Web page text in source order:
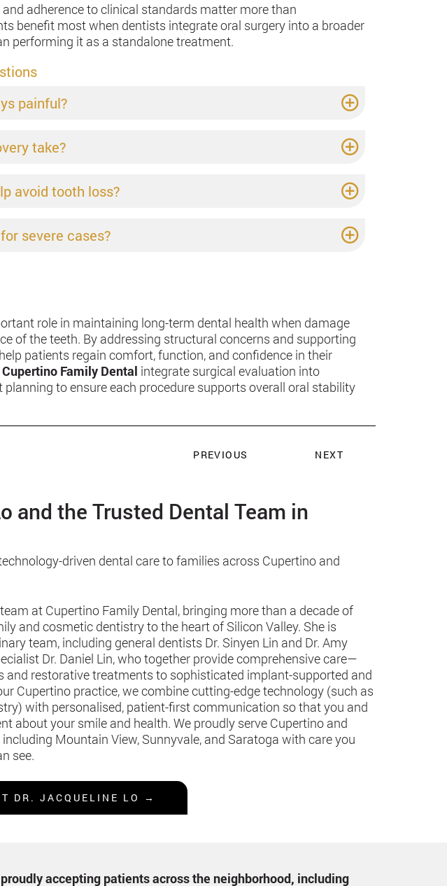
and adherence to clinical standards matter more than
benefit most when dentists integrate oral surgery into a broader
performing it as a standalone treatment.
painful?
take?
avoid tooth loss?
severe cases?
role in maintaining long-term dental health when damage
of the teeth. By addressing structural concerns and supporting
patients regain comfort, function, and confidence in their
Cupertino Family Dental integrate surgical evaluation into
to ensure each procedure supports overall oral stability
PREVIOUS NEXT
and the Trusted Dental Team in
driven dental care to families across Cupertino and
at Cupertino Family Dental, bringing more than a decade of
and cosmetic dentistry to the heart of Silicon Valley. She is
team, including general dentists Dr. Sinyen Lin and Dr. Amy
Dr. Daniel Lin, who together provide comprehensive care—
and restorative treatments to sophisticated implant-supported and
Cupertino practice, we combine cutting-edge technology (such as
with personalised, patient-first communication so that you and
about your smile and health. We proudly serve Cupertino and
Mountain View, Sunnyvale, and Saratoga with care you
see.
DR. JACQUELINE LO →
accepting patients across the neighborhood, including